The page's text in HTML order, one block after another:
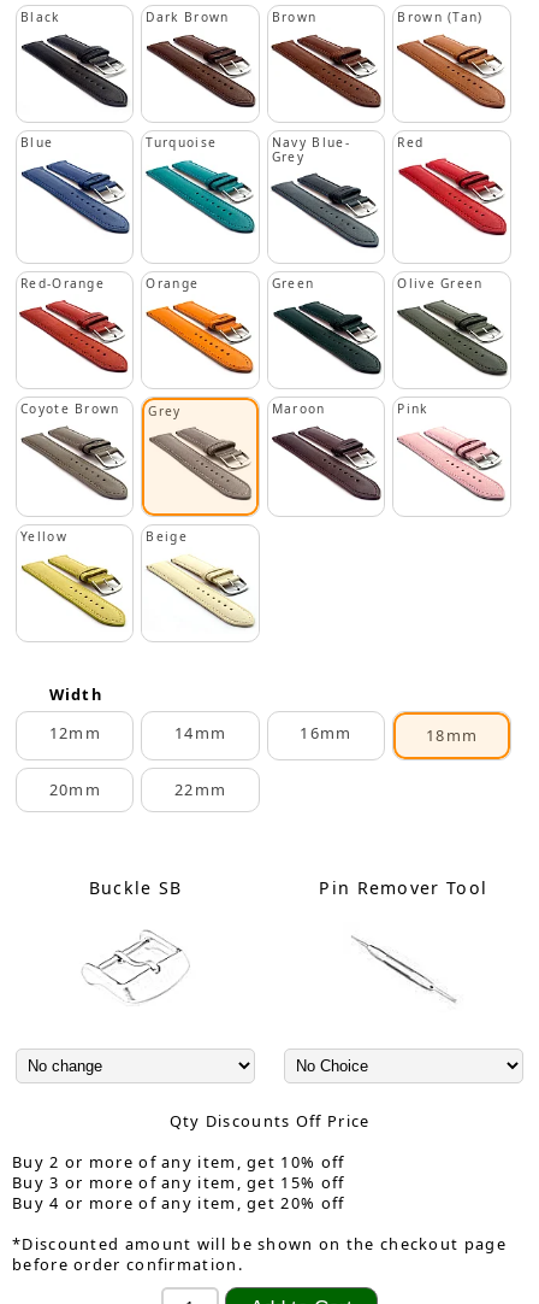
Black Dark Brown Brown Brown (Tan)
Blue Turquoise
Navy Blue-
Grey
Red
Red-Orange Orange Green Olive Green
Coyote Brown Grey Maroon Pink
Yellow Beige
Width
12mm
14mm 16mm 18mm
20mm 22mm
Buckle SB Pin Remover Tool
Qty Discounts Off Price
Buy 2 or more of any item, get 10% off
Buy 3 or more of any item, get 15% off
Buy 4 or more of any item, get 20% off
*Discounted amount will be shown on the checkout page
before order confirmation.